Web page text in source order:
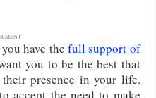
have the full support of
you to be the best that
presence in your life.
accept the need to make